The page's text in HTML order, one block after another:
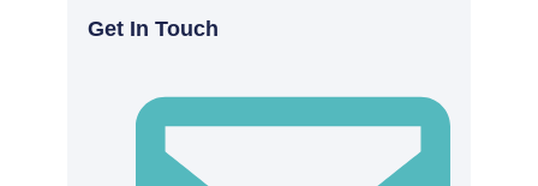
Get In Touch